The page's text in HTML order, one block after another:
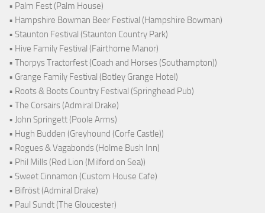
• Palm Fest (Palm House)
• Hampshire Bowman Beer Festival (Hampshire Bowman)
• Staunton Festival (Staunton Country Park)
• Hive Family Festival (Fairthorne Manor)
• Thorpys Tractorfest (Coach and Horses (Southampton))
• Grange Family Festival (Botley Grange Hotel)
• Roots & Boots Country Festival (Springhead Pub)
• The Corsairs (Admiral Drake)
• John Springett (Poole Arms)
• Hugh Budden (Greyhound (Corfe Castle))
• Rogues & Vagabonds (Holme Bush Inn)
• Phil Mills (Red Lion (Milford on Sea))
• Sweet Cinnamon (Custom House Cafe)
• Bifröst (Admiral Drake)
• Paul Sundt (The Gloucester)